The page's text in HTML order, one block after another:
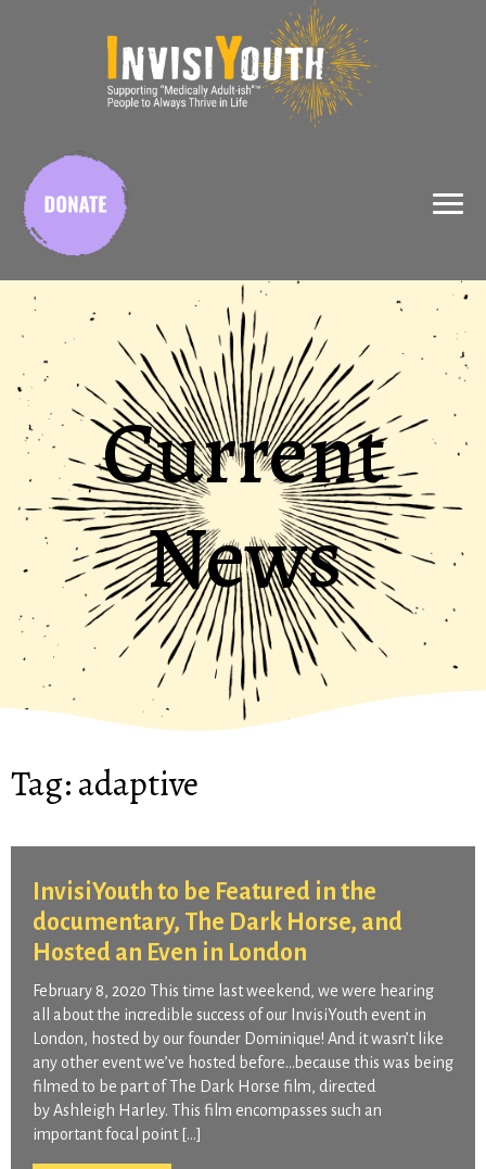
Current
News
Tag:adaptive
InvisiYouth to be Featured in the
documentary, The Dark Horse, and
Hosted an Even in London
February 8, 2020 This time last weekend, we were hearing
all about the incredible success of our InvisiYouth event in
London, hosted by our founder Dominique! And it wasn’t like
any other event we’ve hosted before…because this was being
filmed to be part of The Dark Horse film, directed
by Ashleigh Harley. This film encompasses such an
important focal point […]